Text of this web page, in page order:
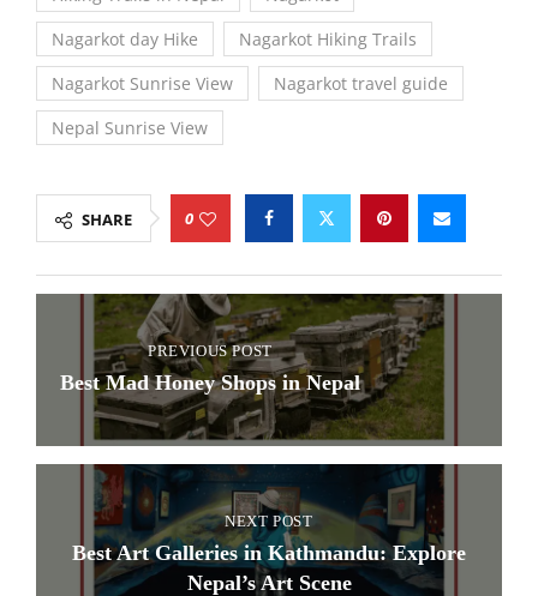
Nagarkot day Hike
Nagarkot Hiking Trails
Nagarkot Sunrise View
Nagarkot travel guide
Nepal Sunrise View
SHARE 0
PREVIOUS POST
Best Mad Honey Shops in Nepal
NEXT POST
Best Art Galleries in Kathmandu: Explore
Nepal’s Art Scene